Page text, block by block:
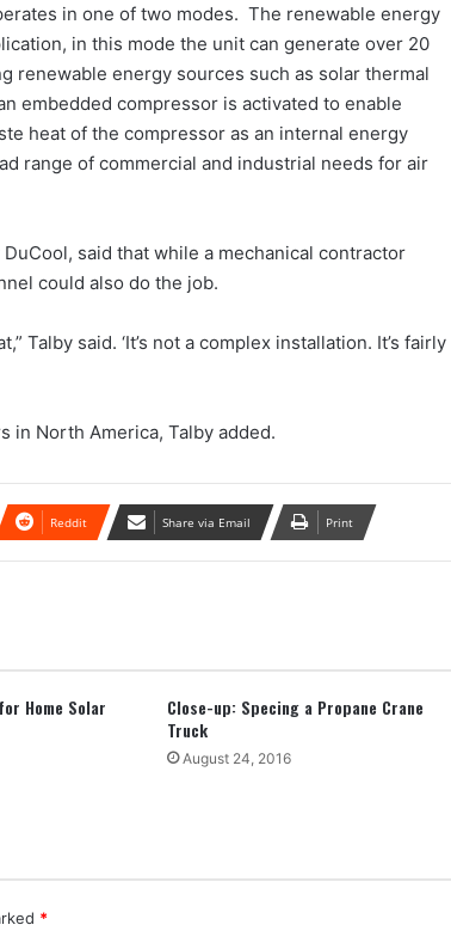
in one of two modes. The renewable energy
in this mode the unit can generate over 20
renewable energy sources such as solar thermal
embedded compressor is activated to enable
heat of the compressor as an internal energy
range of commercial and industrial needs for air
said that while a mechanical contractor
could also do the job.
Talby said. ‘It’s not a complex installation. It’s fairly
in North America, Talby added.
Reddit Share via Email Print
Home Solar
Close-up: Specing a Propane Crane
Truck
August 24, 2016
*